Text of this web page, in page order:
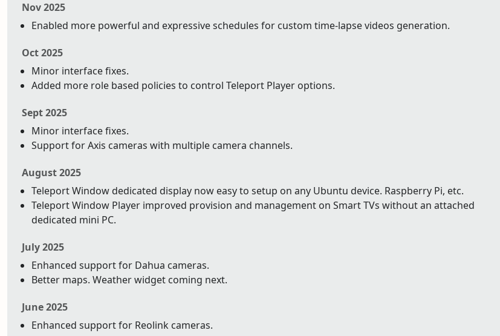
Nov 2025
Enabled more powerful and expressive schedules for custom time-lapse videos generation.
Oct 2025
Minor interface fixes.
Added more role based policies to control Teleport Player options.
Sept 2025
Minor interface fixes.
Support for Axis cameras with multiple camera channels.
August 2025
Teleport Window dedicated display now easy to setup on any Ubuntu device. Raspberry Pi, etc.
Teleport Window Player improved provision and management on Smart TVs without an attached
dedicated mini PC.
July 2025
Enhanced support for Dahua cameras.
Better maps. Weather widget coming next.
June 2025
Enhanced support for Reolink cameras.